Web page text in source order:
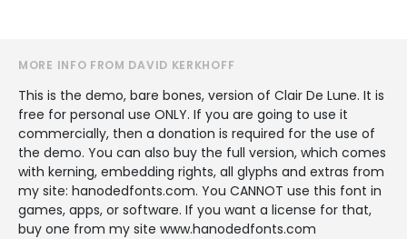
MORE INFO FROM DAVID KERKHOFF
This is the demo, bare bones, version of Clair De Lune. It is
free for personal use ONLY. If you are going to use it
commercially, then a donation is required for the use of
the demo. You can also buy the full version, which comes
with kerning, embedding rights, all glyphs and extras from
my site: hanodedfonts.com. You CANNOT use this font in
games, apps, or software. If you want a license for that,
buy one from my site www.hanodedfonts.com